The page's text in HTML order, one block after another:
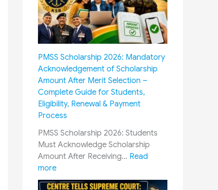
:
H
o
i
l
y
s
f
f
e
r
n
t
C
a
d
e
s
R
i
PMSS Scholarship 2026: Mandatory
Acknowledgement of Scholarship
Amount After Merit Selection –
Complete Guide for Students,
Eligibility, Renewal & Payment
Process
PMSS Scholarship 2026: Students
Must Acknowledge Scholarship
Amount After Receiving… Read
more:
P